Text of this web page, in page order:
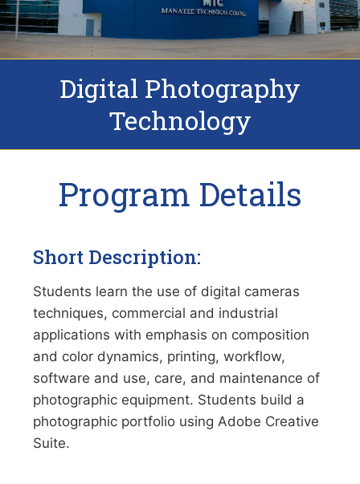
Digital Photography
Technology
Program Details
Short Description:
Students learn the use of digital cameras
techniques, commercial and industrial
applications with emphasis on composition
and color dynamics, printing, workflow,
software and use, care, and maintenance of
photographic equipment. Students build a
photographic portfolio using Adobe Creative
Suite.